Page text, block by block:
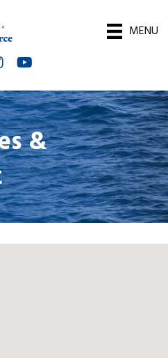
MENU
International Falls Chamber You
&